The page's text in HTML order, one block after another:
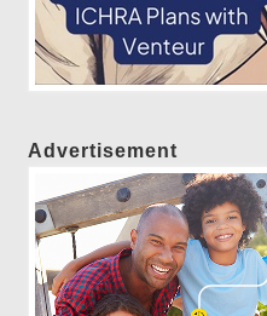
Advertisement